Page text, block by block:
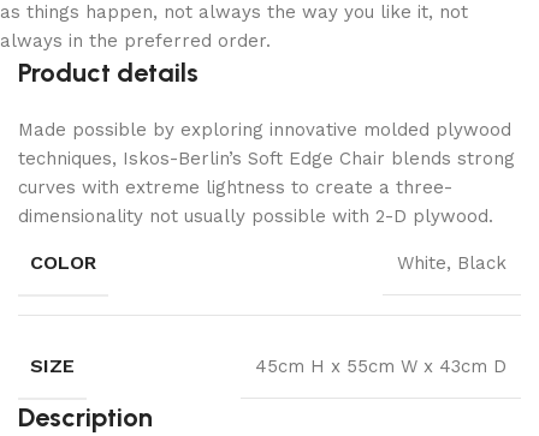
as things happen, not always the way you like it, not
always in the preferred order.
Product details
Made possible by exploring innovative molded plywood
techniques, Iskos-Berlin’s Soft Edge Chair blends strong
curves with extreme lightness to create a three-
dimensionality not usually possible with 2-D plywood.
COLOR White, Black
SIZE 45cm H x 55cm W x 43cm D
Description